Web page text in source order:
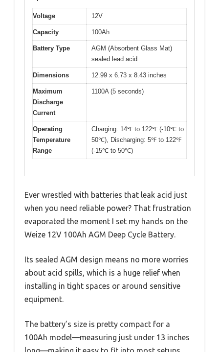
Voltage 12V
Capacity 100Ah
Battery Type
AGM (Absorbent Glass Mat)
sealed lead acid
Dimensions 12.99 x 6.73 x 8.43 inches
Maximum
Discharge
Current
1100A (5 seconds)
Operating
Temperature
Range
Charging: 14℉ to 122℉ (-10℃ to
50℃), Discharging: 5℉ to 122℉
(-15℃ to 50℃)
Ever wrestled with batteries that leak acid just
when you need reliable power? That frustration
evaporated the moment I set my hands on the
Weize 12V 100Ah AGM Deep Cycle Battery.
Its sealed AGM design means no more worries
about acid spills, which is a huge relief when
installing in tight spaces or around sensitive
equipment.
The battery’s size is pretty compact for a
100Ah model—measuring just under 13 inches